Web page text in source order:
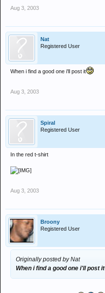
Aug 3, 2003
Nat
Registered User
When i find a good one i'll post it
Aug 3, 2003
Spiral
Registered User
In the red t-shirt
Aug 3, 2003
Broony
Registered User
Originally posted by Nat
When i find a good one i'll post it